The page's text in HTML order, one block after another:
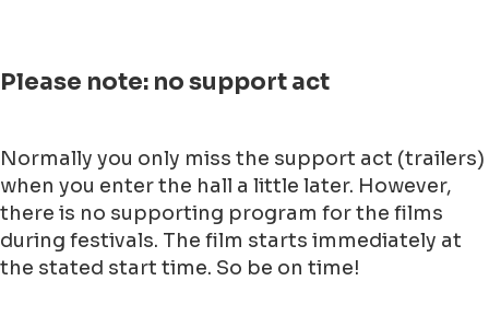
Please note: no support act
Normally you only miss the support act (trailers)
when you enter the hall a little later. However,
there is no supporting program for the films
during festivals. The film starts immediately at
the stated start time. So be on time!